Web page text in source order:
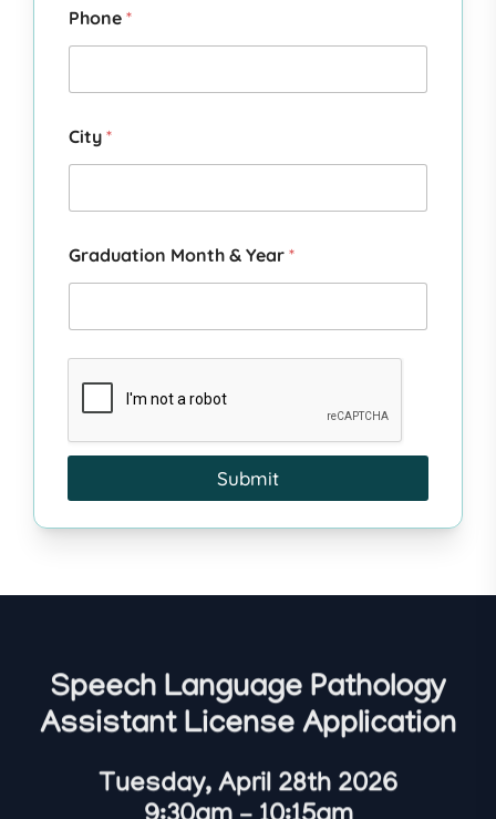
Phone *
City *
Graduation Month & Year *
Submit
Speech Language Pathology
Assistant License Application
Tuesday, April 28th 2026
9:30am – 10:15am